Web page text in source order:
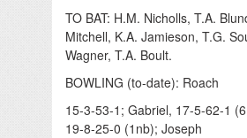
TO BAT: H.M. Nicholls, T.A.
Mitchell, K.A. Jamieson, T.G.
Wagner, T.A. Boult.
BOWLING (to-date): Roach
15-3-53-1; Gabriel, 17-5-62-1
19-8-25-0 (1nb); Joseph